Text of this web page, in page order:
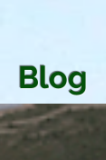
Blog